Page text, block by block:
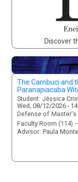
Discover
Preserving the
Movements and
Student: Lucca
Mon, 08/10/2026 -
Defense of Master's
Virtual Room
Advisor: Stelio